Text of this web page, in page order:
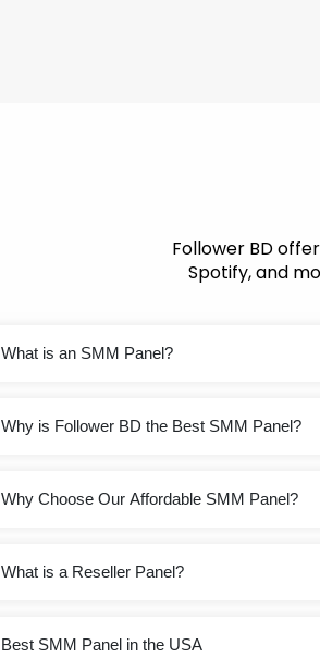
Follower BD
Spotify, and
What is an SMM Panel?
Why is Follower BD the Best SMM Panel?
Why Choose Our Affordable SMM Panel?
What is a Reseller Panel?
Best SMM Panel in the USA